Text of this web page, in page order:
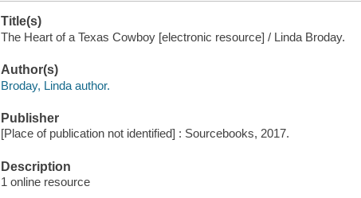
Title(s)
The Heart of a Texas Cowboy [electronic resource] / Linda Broday.
Author(s)
Broday, Linda author.
Publisher
[Place of publication not identified] : Sourcebooks, 2017.
Description
1 online resource